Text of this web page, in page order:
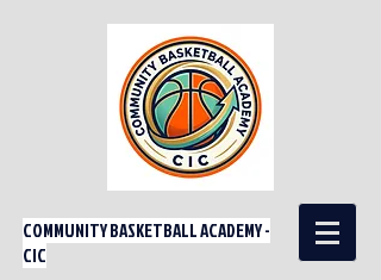
COMMUNITY BASKETBALL ACADEMY -
CIC